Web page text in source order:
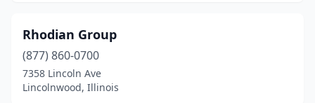
Rhodian Group
(877) 860-0700
7358 Lincoln Ave
Lincolnwood, Illinois